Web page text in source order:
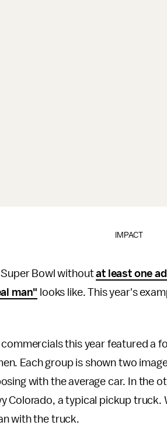
IMPACT
Bowl withoutat least one
man" looks like. This year's
this year featured a
Each group is shown two
with the average car. In the
Colorado, a typical pickup truck.
with the truck.